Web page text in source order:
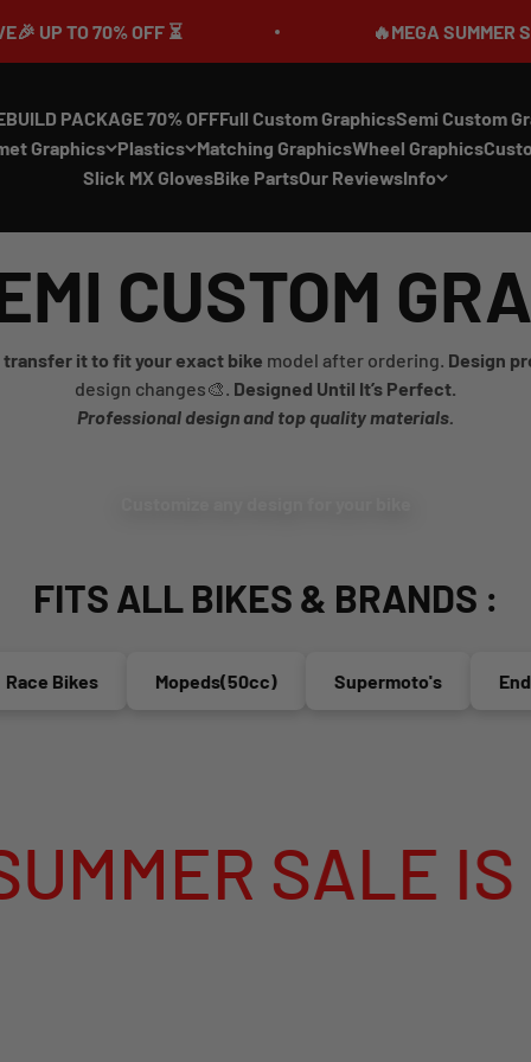
TO 70% OFF ⏳ 🔥MEGA SUMMER SALE
PACKAGE 70% OFFFull Custom GraphicsSemi Custom
Graphics Plastics Matching GraphicsWheel Graphics
Slick MX GlovesBike PartsOur ReviewsInfo
CUSTOM
transfer it to fit your exact bike model after ordering. Design
design changes🎨. Designed Until It’s Perfect.
Professional design and top quality materials.
FITS ALL BIKES & BRANDS :
Bikes Mopeds(50cc) Supermoto's
SALE IS LIVE